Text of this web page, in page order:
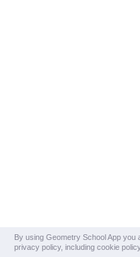
By using Geometry School App
privacy policy, including cookie